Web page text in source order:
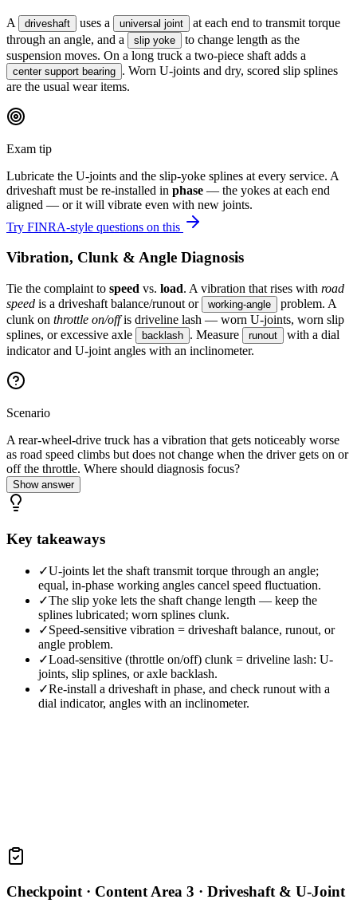
A driveshaft uses a universal joint
at each end to transmit torque
through an angle, and a
slip yoke
to change length as the
suspension moves. On a long truck a two-piece shaft adds a
center support bearing . Worn U-joints and dry, scored slip splines
are the usual wear items.
Exam tip
Lubricate the U-joints and the slip-yoke splines at every service. A
driveshaft must be re-installed in phase — the yokes at each end
aligned — or it will vibrate even with new joints.
Try FINRA-style questions on this
Vibration, Clunk & Angle Diagnosis
Tie the complaint to speed vs. load. A vibration that rises with road
speed is a driveshaft balance/runout or working-angle
problem. A
clunk on throttle on/offis driveline lash — worn U-joints, worn slip
splines, or excessive axle
backlash . Measure runout
with a dial
indicator and U-joint angles with an inclinometer.
Scenario
A rear-wheel-drive truck has a vibration that gets noticeably worse
as road speed climbs but does not change when the driver gets on or
off the throttle. Where should diagnosis focus?
Show answer
Key takeaways
✓U-joints let the shaft transmit torque through an angle;
equal, in-phase working angles cancel speed fluctuation.
✓The slip yoke lets the shaft change length — keep the
splines lubricated; worn splines clunk.
✓Speed-sensitive vibration = driveshaft balance, runout, or
angle problem.
✓Load-sensitive (throttle on/off) clunk = driveline lash: U-
joints, slip splines, or axle backlash.
✓Re-install a driveshaft in phase, and check runout with a
dial indicator, angles with an inclinometer.
Checkpoint · Content Area 3 · Driveshaft & U-Joint